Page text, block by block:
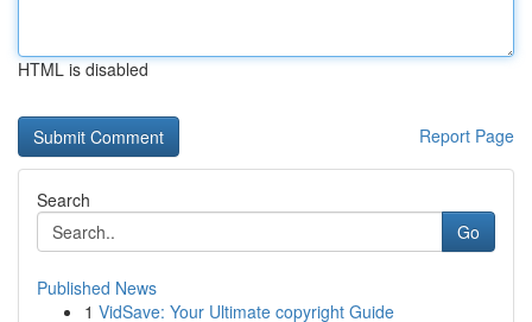
HTML is disabled
Report Page
Search
Go
Published News
1 VidSave: Your Ultimate copyright Guide